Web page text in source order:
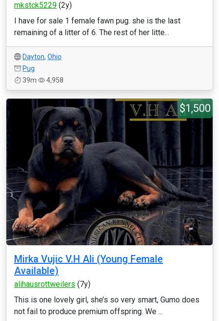
mkstck5229 (2y)
I have for sale 1 female fawn pug. she is the last
remaining of a litter of 6. The rest of her litte...
Dayton, Ohio
Pug
39m
4,958
$1,500
Mirka Vujic V.H Ali (Young Female
Available)
alihausrottweilers (7y)
This is one lovely girl, she’s so very smart, Gumo does
not fail to produce premium offspring. We ...